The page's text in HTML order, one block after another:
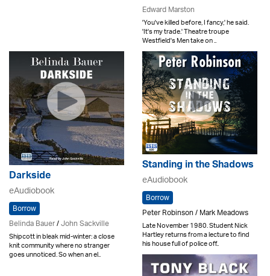
Edward Marston
'You've killed before, I fancy,' he said.
'It's my trade.' Theatre troupe
Westfield's Men take on ..
Darkside
eAudiobook
Borrow
Belinda Bauer/John Sackville
Shipcott in bleak mid-winter: a close
knit community where no stranger
goes unnoticed. So when an el..
Standing in the Shadows
eAudiobook
Borrow
Peter Robinson / Mark Meadows
Late November 1980. Student Nick
Hartley returns from a lecture to find
his house full of police off..